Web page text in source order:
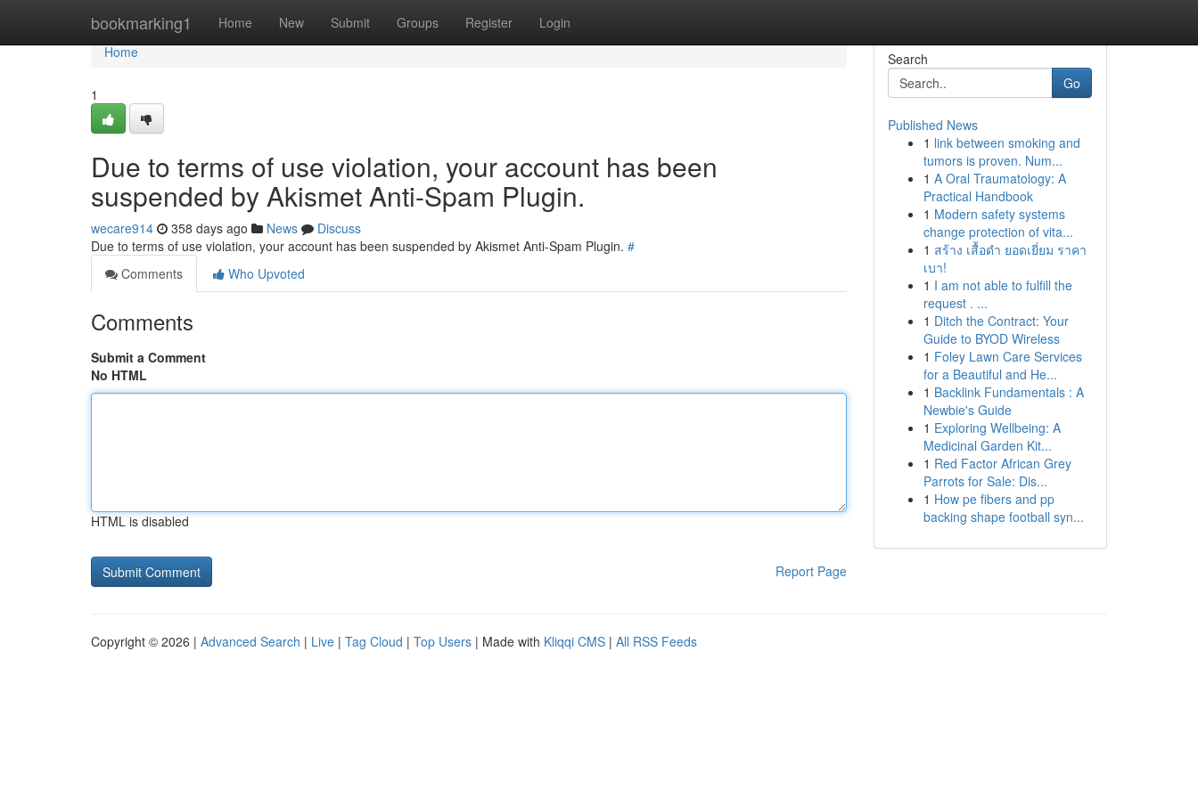
bookmarking1 Home New Submit Groups Register Login
Home
Home
1
Due to terms of use violation, your account has been
suspended by Akismet Anti-Spam Plugin.
wecare914 358 days ago News
Discuss
Due to terms of use violation, your account has been suspended by Akismet Anti-Spam Plugin. #
Comments
Who Upvoted
Comments
Submit a Comment
No HTML
HTML is disabled
Report Page
Search
Go
Published News
1 link between smoking and
tumors is proven. Num...
1 A Oral Traumatology: A
Practical Handbook
1 Modern safety systems
change protection of vita...
1 สร้าง เสื้อดำ ยอดเยี่ยม ราคา
เบา!
1 I am not able to fulfill the
request . ...
1 Ditch the Contract: Your
Guide to BYOD Wireless
1 Foley Lawn Care Services
for a Beautiful and He...
1 Backlink Fundamentals : A
Newbie's Guide
1 Exploring Wellbeing: A
Medicinal Garden Kit...
1 Red Factor African Grey
Parrots for Sale: Dis...
1 How pe fibers and pp
backing shape football syn...
Copyright © 2026 | Advanced Search | Live | Tag Cloud | Top Users | Made with Kliqqi CMS | All RSS Feeds